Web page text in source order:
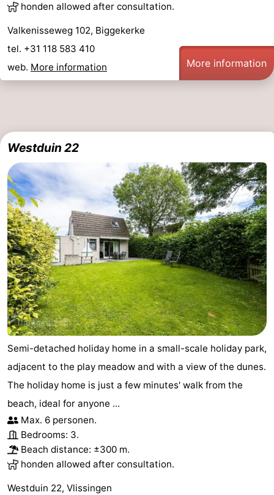
honden allowed after consultation.
Valkenisseweg 102, Biggekerke
tel. +31 118 583 410
web. More information More information
Westduin 22
Semi-detached holiday home in a small-scale holiday park,
adjacent to the play meadow and with a view of the dunes.
The holiday home is just a few minutes' walk from the
beach, ideal for anyone ...
Max. 6 personen.
Bedrooms: 3.
Beach distance: ±300 m.
honden allowed after consultation.
Westduin 22, Vlissingen